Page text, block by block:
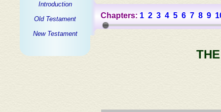
Introduction
Old Testament
New Testament
Chapters: 1 2 3 4 5 6 7 8 9